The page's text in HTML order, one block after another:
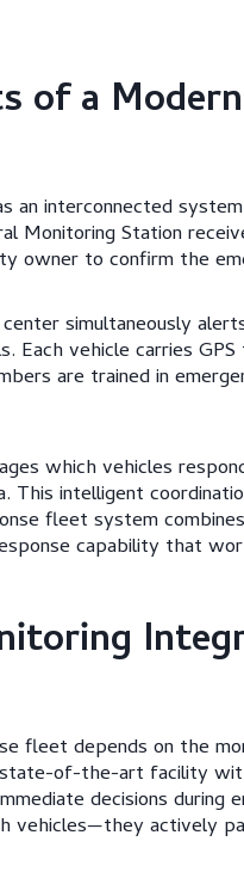
of a
interconnected
Monitoring Station
owner to confirm the
simultaneously
Each vehicle carries
are trained in
which vehicles
This intelligent
fleet system
capability that
fleet depends on the
of-the-art facility
decisions during
vehicles—they actively